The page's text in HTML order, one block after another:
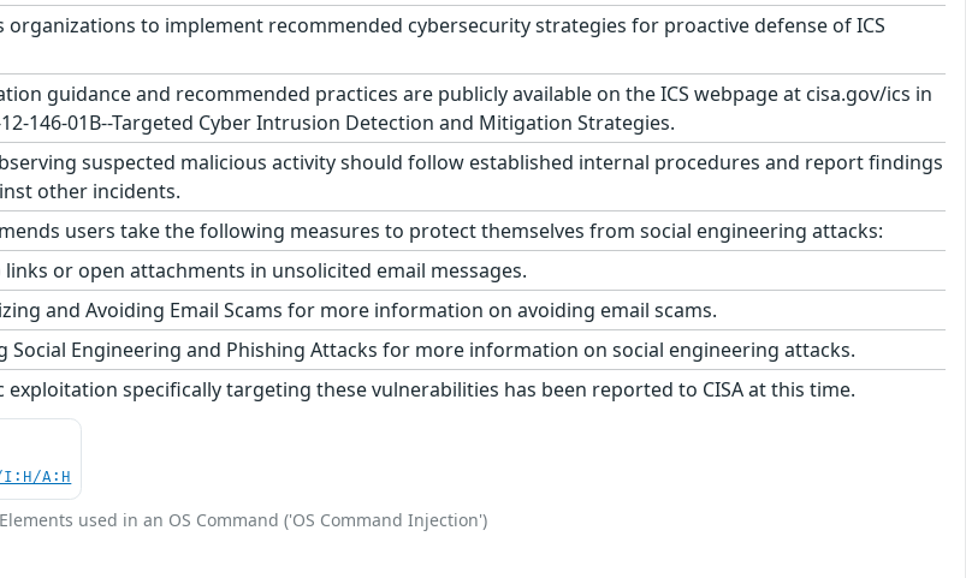
organizations to implement recommended cybersecurity strategies for proactive defense of ICS
guidance and recommended practices are publicly available on the ICS webpage at cisa.gov/ics in
146-01B--Targeted Cyber Intrusion Detection and Mitigation Strategies.
suspected malicious activity should follow established internal procedures and report findings
other incidents.
users take the following measures to protect themselves from social engineering attacks:
or open attachments in unsolicited email messages.
and Avoiding Email Scams for more information on avoiding email scams.
Social Engineering and Phishing Attacks for more information on social engineering attacks.
exploitation specifically targeting these vulnerabilities has been reported to CISA at this time.
I:H/A:H
used in an OS Command ('OS Command Injection')